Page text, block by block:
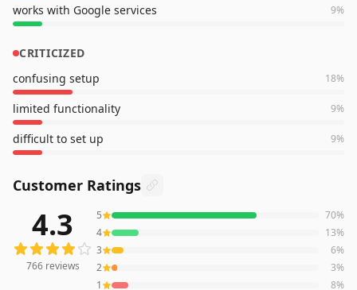
works with Google services 9%
CRITICIZED
confusing setup
18%
limited functionality 9%
difficult to set up 9%
Customer Ratings
reviews averaging4.3out of 5 starsfrom Amazon
4.3
766reviews
5 70%
4
13%
3
6%
2
3%
1
8%